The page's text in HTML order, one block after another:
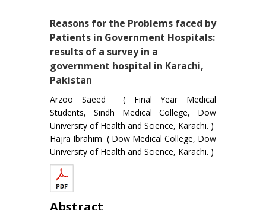
Reasons for the Problems faced by
Patients in Government Hospitals:
results of a survey in a
government hospital in Karachi,
Pakistan
Arzoo Saeed ( Final Year Medical
Students, Sindh Medical College, Dow
University of Health and Science, Karachi. )
Hajra Ibrahim ( Dow Medical College, Dow
University of Health and Science, Karachi. )
Abstract